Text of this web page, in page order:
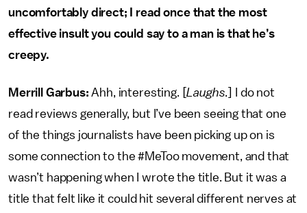
uncomfortably direct; I read once that the most
effective insult you could say to a man is that he’s
creepy.
Merrill Garbus: Ahh, interesting. [Laughs.] I do not
read reviews generally, but I’ve been seeing that one
of the things journalists have been picking up on is
some connection to the #MeToo movement, and that
wasn’t happening when I wrote the title. But it was a
title that felt like it could hit several different nerves at